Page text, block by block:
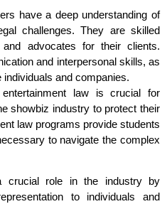
have a deep understanding of
challenges. They are skilled
advocates for their clients.
and interpersonal skills, as
and companies.
law is crucial for
showbiz industry to protect their
law programs provide students
to navigate the complex
crucial role in the industry by
to individuals and